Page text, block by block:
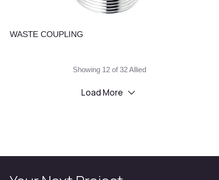
WASTE COUPLING
Showing 12 of 32 Allied
Load More